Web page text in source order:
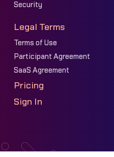
Security
Legal Terms
Terms of Use
Participant Agreement
SaaS Agreement
Pricing
Sign In